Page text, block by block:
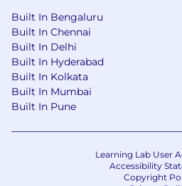
Built In Bengaluru
Built In Chennai
Built In Delhi
Built In Hyderabad
Built In Kolkata
Built In Mumbai
Built In Pune
Learning Lab User
Accessibility
Copyright